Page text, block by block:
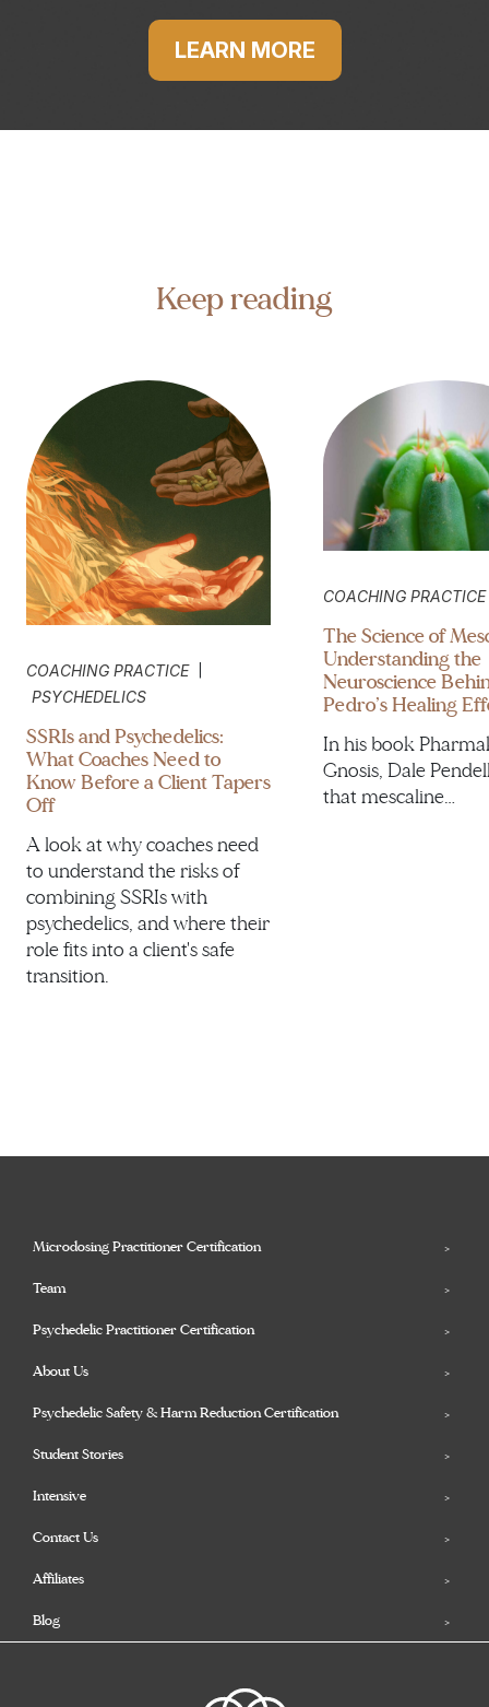
LEARN MORE
Keep reading
COACHING PRACTICE |
PSYCHEDELICS
SSRIs and Psychedelics:
What Coaches Need to
Know Before a Client Tapers
Off
A look at why coaches need
to understand the risks of
combining SSRIs with
psychedelics, and where their
role fits into a client's safe
transition.
COACHING PRACTICE
The Science of
Understanding the
Neuroscience
Pedro’s Healing
In his book
Gnosis, Dale
that mescaline…
Microdosing Practitioner Certification
Team
Psychedelic Practitioner Certification
About Us
Psychedelic Safety & Harm Reduction Certification
Student Stories
Intensive
Contact Us
Affiliates
Blog